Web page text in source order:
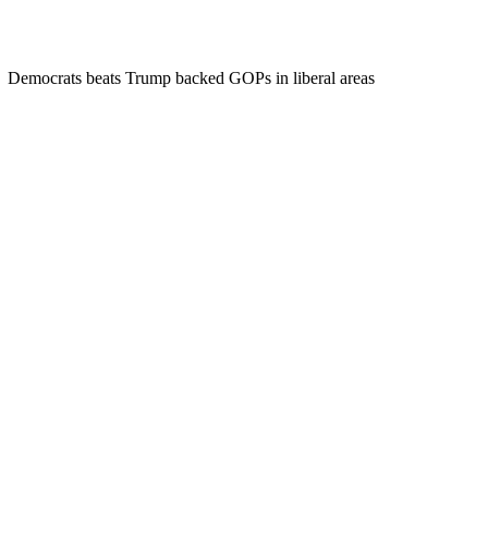
Democrats beats Trump backed GOPs in liberal areas